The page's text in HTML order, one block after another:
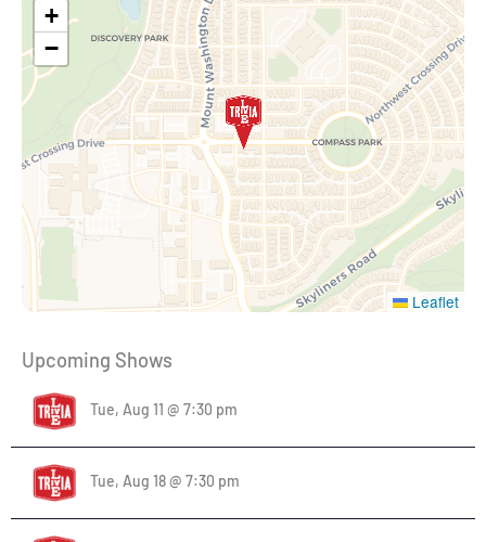
+
−
Leaflet
Upcoming Shows
Tue, Aug 11 @ 7:30 pm
Tue, Aug 18 @ 7:30 pm